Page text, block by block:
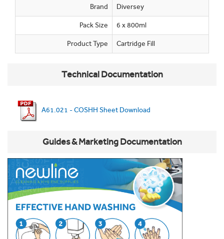
Brand Diversey
Pack Size 6 x 800ml
Product Type Cartridge Fill
Technical Documentation
A61.021 - COSHH Sheet Download
Guides & Marketing Documentation